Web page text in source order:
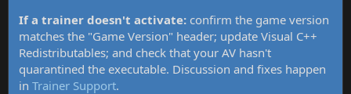
If a trainer doesn't activate: confirm the game version
matches the "Game Version" header; update Visual C++
Redistributables; and check that your AV hasn't
quarantined the executable. Discussion and fixes happen
in Trainer Support.